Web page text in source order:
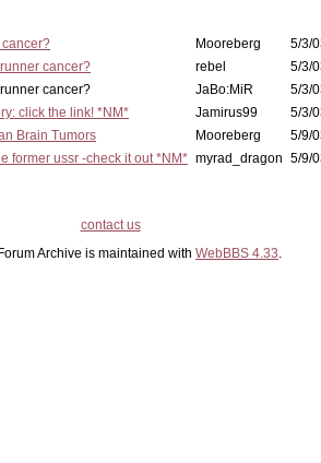
cancer? Mooreberg
5/3/
cancer?
rebel
5/3/
cancer?
JaBo:MiR
5/3/
click the link! *NM*
Jamirus99
5/3/
Brain Tumors
Mooreberg
5/9/
former ussr -check it out *NM* myrad_dragon 5/9/
contact us
Archive is maintained with WebBBS 4.33.